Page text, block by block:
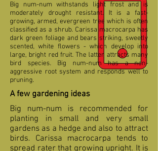
Big num-num withstands light frost and is
moderately drought resistant. It is a fast-
growing, armed, evergreen tree which is often
classified as a shrub. Carissa macrocarpa has
dark green foliage and bears striking, sweetly
scented, white flowers - which develop into
large, bright red fruit. The latter attracts many
bird species. Big num-num has a non-
aggressive root system and responds well to
pruning.
A few gardening ideas
Big num-num is recommended for
planting in small and very small
gardens as a hedge and also to attract
birds. Carissa macrocarpa tends to
spread rater that growing upright. It is